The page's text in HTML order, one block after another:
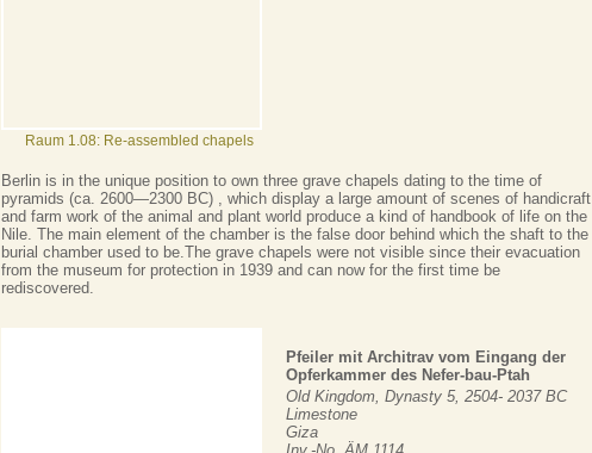
Raum 1.08: Re-assembled chapels
Berlin is in the unique position to own three grave chapels dating to the time of
pyramids (ca. 2600—2300 BC) , which display a large amount of scenes of handicraft
and farm work of the animal and plant world produce a kind of handbook of life on the
Nile. The main element of the chamber is the false door behind which the shaft to the
burial chamber used to be.The grave chapels were not visible since their evacuation
from the museum for protection in 1939 and can now for the first time be
rediscovered.
Pfeiler mit Architrav vom Eingang der
Opferkammer des Nefer-bau-Ptah
Old Kingdom, Dynasty 5, 2504- 2037 BC
Limestone
Giza